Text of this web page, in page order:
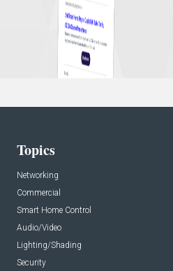
Topics
Networking
Commercial
Smart Home Control
Audio/Video
Lighting/Shading
Security